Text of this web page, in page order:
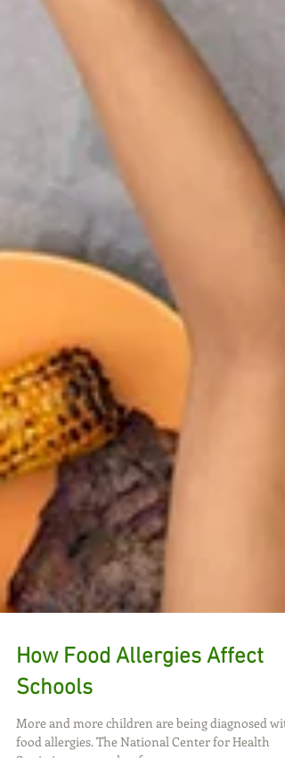
How Food Allergies Affect
Schools
More and more children are being diagnosed